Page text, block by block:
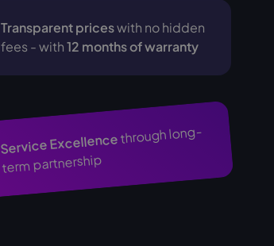
Transparent priceswith no hidden
fees - with12 months of warranty
Service Excellencethrough long-
term partnership